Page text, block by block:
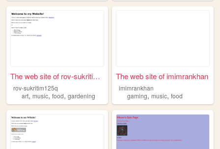
The web site of rov-sukritim...
rov-sukritim125q
art, music, food, gardening
The web site of imimrankhan
imimrankhan
gaming,music,food